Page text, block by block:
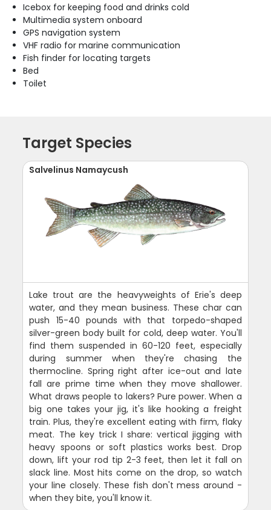
Icebox for keeping food and drinks cold
Multimedia system onboard
GPS navigation system
VHF radio for marine communication
Fish finder for locating targets
Bed
Toilet
Target Species
Salvelinus Namaycush
Lake trout are the heavyweights of Erie's deep
water, and they mean business. These char can
push 15-40 pounds with that torpedo-shaped
silver-green body built for cold, deep water. You'll
find them suspended in 60-120 feet, especially
during summer when they're chasing the
thermocline. Spring right after ice-out and late
fall are prime time when they move shallower.
What draws people to lakers? Pure power. When a
big one takes your jig, it's like hooking a freight
train. Plus, they're excellent eating with firm, flaky
meat. The key trick I share: vertical jigging with
heavy spoons or soft plastics works best. Drop
down, lift your rod tip 2-3 feet, then let it fall on
slack line. Most hits come on the drop, so watch
your line closely. These fish don't mess around -
when they bite, you'll know it.